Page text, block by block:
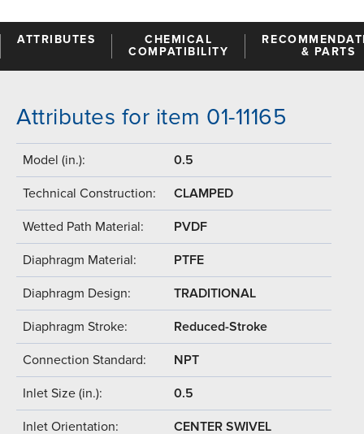
ATTRIBUTES
CHEMICAL
COMPATIBILITY
& PARTS
Attributes for item 01-11165
Model (in.): 0.5
Technical Construction: CLAMPED
Wetted Path Material: PVDF
Diaphragm Material: PTFE
Diaphragm Design: TRADITIONAL
Diaphragm Stroke: Reduced-Stroke
Connection Standard: NPT
Inlet Size (in.): 0.5
Inlet Orientation: CENTER SWIVEL